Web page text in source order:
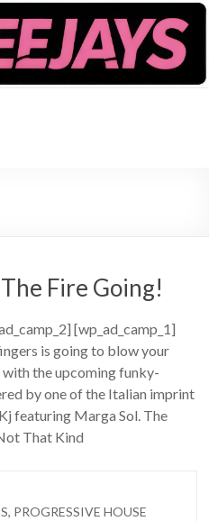
Fire Going!
[wp_ad_camp_1]
is going to blow your
with the upcoming funky-
by one of the Italian imprint
featuring Marga Sol. The
That Kind
, PROGRESSIVE HOUSE